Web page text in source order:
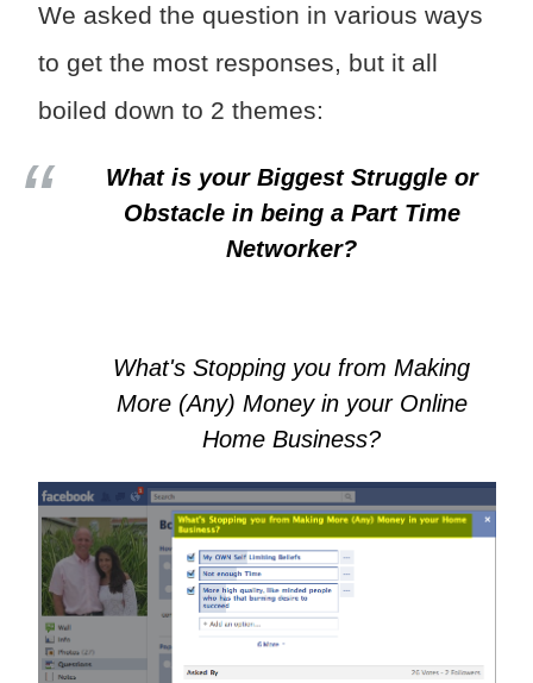
We asked the question in various ways
to get the most responses, but it all
boiled down to 2 themes:
What is your Biggest Struggle or
Obstacle in being a Part Time
Networker?
What's Stopping you from Making
More (Any) Money in your Online
Home Business?